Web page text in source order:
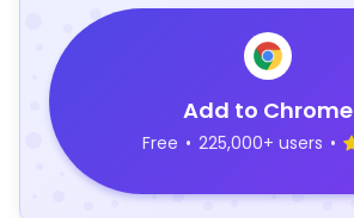
Add to Chrome
Free • 225,000+ users •